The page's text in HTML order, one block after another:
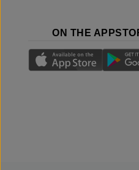
ON THE